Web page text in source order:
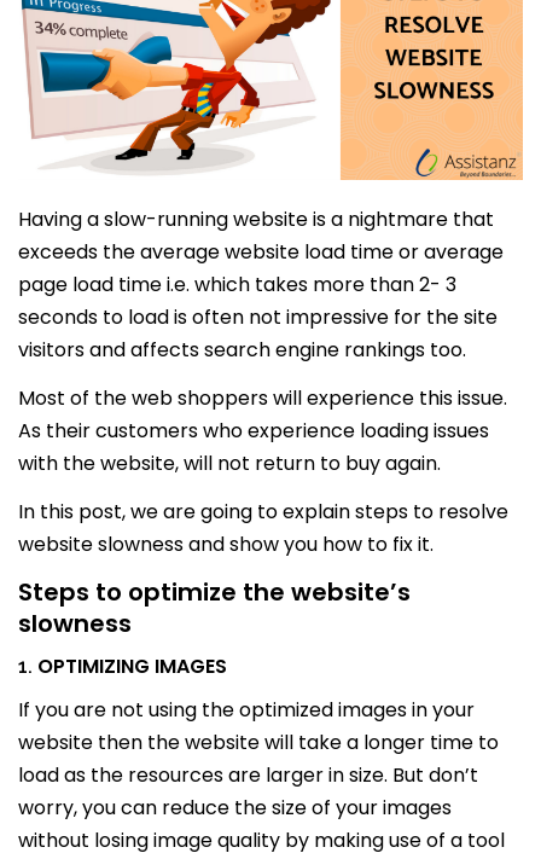
Having a slow-running website is a nightmare that
exceeds the average website load time or average
page load time i.e. which takes more than 2- 3
seconds to load is often not impressive for the site
visitors and affects search engine rankings too.
Most of the web shoppers will experience this issue.
As their customers who experience loading issues
with the website, will not return to buy again.
In this post, we are going to explain steps to resolve
website slowness and show you how to fix it.
Steps to optimize the website’s
slowness
1. OPTIMIZING IMAGES
If you are not using the optimized images in your
website then the website will take a longer time to
load as the resources are larger in size. But don’t
worry, you can reduce the size of your images
without losing image quality by making use of a tool